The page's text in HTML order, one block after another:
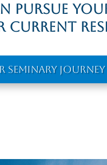
pursue
current
Seminary Journey